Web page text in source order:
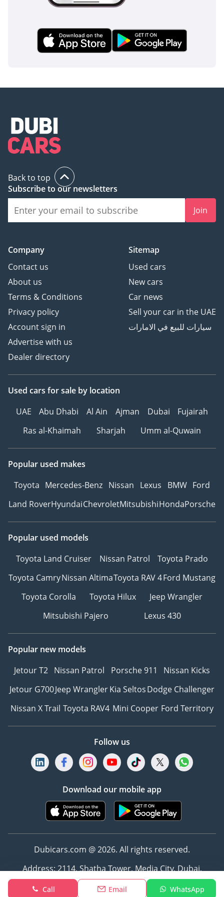
Call Email WhatsApp
Back to top
Subscribe to our newsletters
Join
Company
Contact us
About us
Terms & Conditions
Privacy policy
Account sign in
Advertise with us
Dealer directory
Sitemap
Used cars
New cars
Car news
Sell your car in the UAE
سيارات للبيع في الامارات
Used cars for sale by location
UAE
Abu Dhabi Al Ain Ajman Dubai
Fujairah
Ras al-Khaimah
Sharjah Umm al-Quwain
Popular used makes
Toyota Mercedes-Benz Nissan Lexus BMW Ford
Land RoverHyundaiChevroletMitsubishiHondaPorsche
Popular used models
Toyota Land Cruiser
Nissan Patrol
Toyota Prado
Toyota CamryNissan AltimaToyota RAV 4Ford Mustang
Toyota Corolla
Toyota Hilux
Jeep Wrangler
Mitsubishi Pajero
Lexus 430
Popular new models
Jetour T2 Nissan Patrol Porsche 911
Nissan Kicks
Jetour G700Jeep WranglerKia SeltosDodge Challenger
Nissan X Trail Toyota RAV4 Mini Cooper Ford Territory
Follow us
Download our mobile app
Dubicars.com @ 2026. All rights reserved.
Address: 2114, Shatha Tower, Media City, Dubai,
UAE